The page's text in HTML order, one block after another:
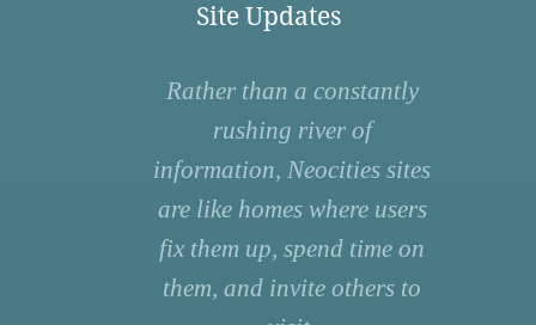
Site Updates
Rather than a constantly
rushing river of
information, Neocities sites
are like homes where users
fix them up, spend time on
them, and invite others to